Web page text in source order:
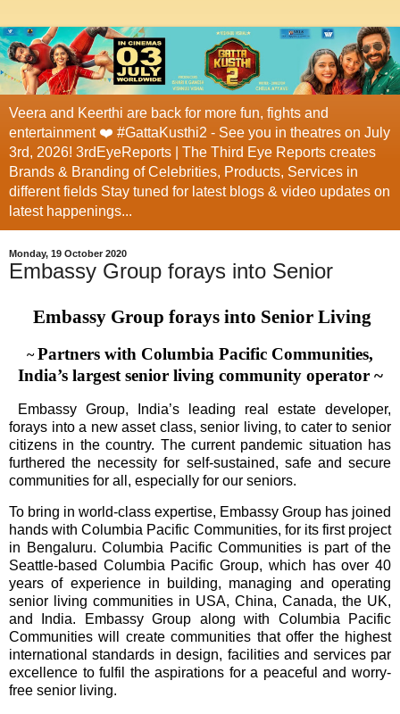
Veera and Keerthi are back for more fun, fights and
entertainment ❤️ #GattaKusthi2 - See you in theatres on July
3rd, 2026! 3rdEyeReports | The Third Eye Reports creates
Brands & Branding of Celebrities, Products, Services in
different fields Stay tuned for latest blogs & video updates on
latest happenings...
Monday, 19 October 2020
Embassy Group forays into Senior
Embassy Group forays into Senior Living
~Partners with Columbia Pacific Communities,
India’s largest senior living community operator ~
Embassy Group, India’s leading real estate developer,
forays into a new asset class, senior living, to cater to senior
citizens in the country. The current pandemic situation has
furthered the necessity for self-sustained, safe and secure
communities for all, especially for our seniors.
To bring in world-class expertise, Embassy Group has joined
hands with Columbia Pacific Communities, for its first project
in Bengaluru. Columbia Pacific Communities is part of the
Seattle-based Columbia Pacific Group, which has over 40
years of experience in building, managing and operating
senior living communities in USA, China, Canada, the UK,
and India. Embassy Group along with Columbia Pacific
Communities will create communities that offer the highest
international standards in design, facilities and services par
excellence to fulfil the aspirations for a peaceful and worry-
free senior living.